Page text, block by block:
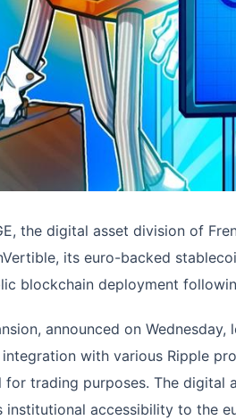
the digital asset division of
its euro-backed
blockchain deployment
announced on
with various Ripple
for trading purposes. The digital
institutional accessibility to the